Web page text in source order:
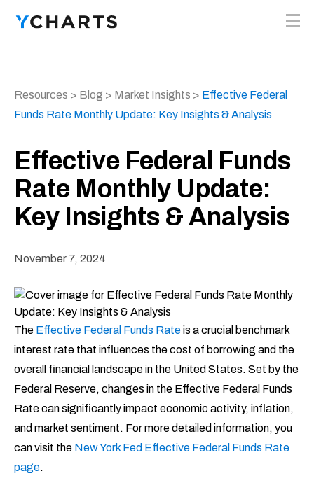
Resources > Blog > Market Insights > Effective Federal
Funds Rate Monthly Update: Key Insights & Analysis
Effective Federal Funds
Rate Monthly Update:
Key Insights & Analysis
November 7, 2024
The Effective Federal Funds Rateis a crucial benchmark
interest rate that influences the cost of borrowing and the
overall financial landscape in the United States. Set by the
Federal Reserve, changes in the Effective Federal Funds
Rate can significantly impact economic activity, inflation,
and market sentiment. For more detailed information, you
can visit the New York Fed Effective Federal Funds Rate
page.